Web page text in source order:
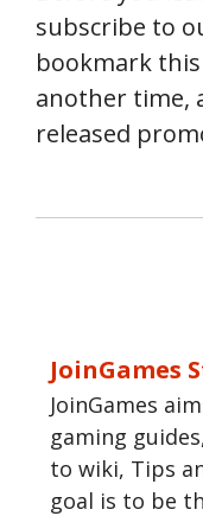
subscribe to
bookmark
another time,
released
JoinGames
JoinGames
gaming
to wiki, Tips
goal is to be